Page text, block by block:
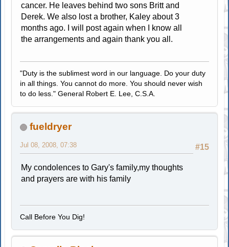
cancer. He leaves behind two sons Britt and
Derek. We also lost a brother, Kaley about 3
months ago. I will post again when I know all
the arrangements and again thank you all.
"Duty is the sublimest word in our language. Do your duty
in all things. You cannot do more. You should never wish
to do less." General Robert E. Lee, C.S.A.
fueldryer
#15
Jul 08, 2008, 07:38
My condolences to Gary's family,my thoughts
and prayers are with his family
Call Before You Dig!